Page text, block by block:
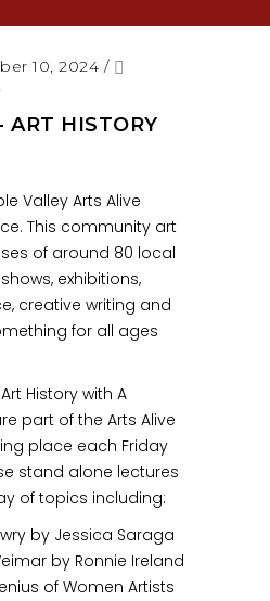
10, 2024 /
ART HISTORY
Valley Arts Alive
This community art
of around 80 local
exhibitions,
creative writing and
for all ages
History with A
part of the Arts Alive
place each Friday
stand alone lectures
of topics including:
by Jessica Saraga
by Ronnie Ireland
of Women Artists